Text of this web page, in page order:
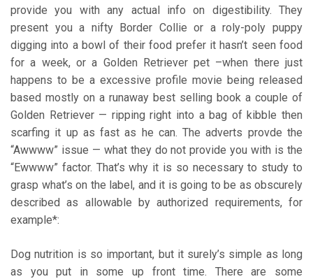
provide you with any actual info on digestibility. They
present you a nifty Border Collie or a roly-poly puppy
digging into a bowl of their food prefer it hasn’t seen food
for a week, or a Golden Retriever pet –when there just
happens to be a excessive profile movie being released
based mostly on a runaway best selling book a couple of
Golden Retriever — ripping right into a bag of kibble then
scarfing it up as fast as he can. The adverts provde the
“Awwww” issue — what they do not provide you with is the
“Ewwww” factor. That’s why it is so necessary to study to
grasp what’s on the label, and it is going to be as obscurely
described as allowable by authorized requirements, for
example*:
Dog nutrition is so important, but it surely’s simple as long
as you put in some up front time. There are some